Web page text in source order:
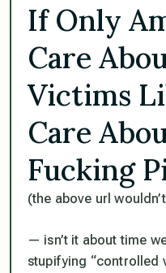
If Only
Care
Victims
Care
Fucking
(the above url
— isn’t it about time
stupifying “controlled